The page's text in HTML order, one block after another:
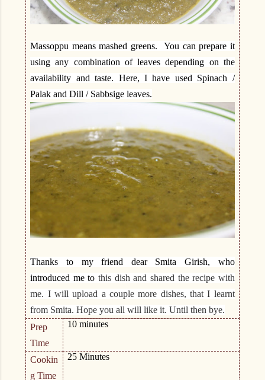
Massoppu means mashed greens. You can prepare it
using any combination of leaves depending on the
availability and taste. Here, I have used Spinach /
Palak and Dill / Sabbsige leaves.
Thanks to my friend dear Smita Girish, who
introduced me to this dish and shared the recipe with
me. I will upload a couple more dishes, that I learnt
from Smita. Hope you all will like it. Until then bye.
Prep
Time
10 minutes
Cookin
g Time
25 Minutes